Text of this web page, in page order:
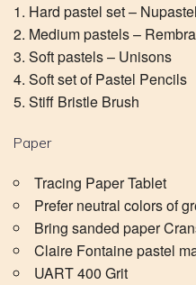
Hard pastel set –
Medium pastels –
Soft pastels – Unisons
Soft set of Pastel Pencils
Stiff Bristle Brush
Paper
Tracing Paper Tablet
Prefer neutral colors of
Bring sanded paper
Claire Fontaine pastel
UART 400 Grit